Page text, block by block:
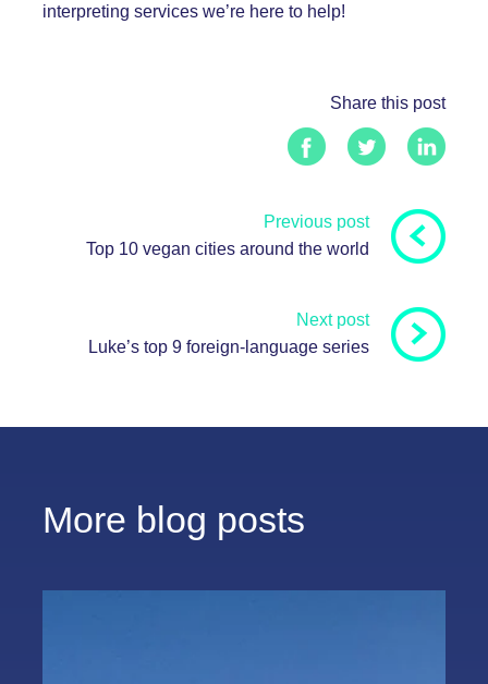
interpreting services we’re here to help!
Share this post
Previous post
Top 10 vegan cities around the world
Next post
Luke’s top 9 foreign-language series
More blog posts